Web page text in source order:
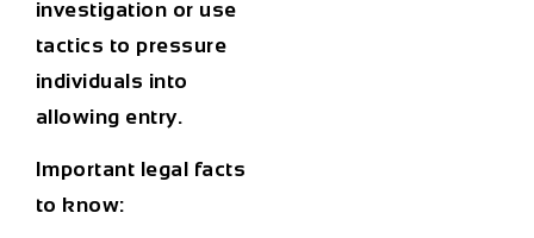
investigation or use
tactics to pressure
individuals into
allowing entry.
Important legal facts
to know: